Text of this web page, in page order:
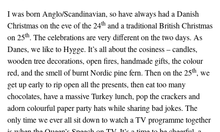
I was born Anglo/Scandinavian, so have always had a Danish
Christmas on the eve of the 24th and a traditional British Christmas
on 25th. The celebrations are very different on the two days. As
Danes, we like to Hygge. It’s all about the cosiness – candles,
wooden tree decorations, open fires, handmade gifts, the colour
red, and the smell of burnt Nordic pine fern. Then on the 25th, we
get up early to rip open all the presents, then eat too many
chocolates, have a massive Turkey lunch, pop the crackers and
adorn colourful paper party hats while sharing bad jokes. The
only time we ever all sit down to watch a TV programme together